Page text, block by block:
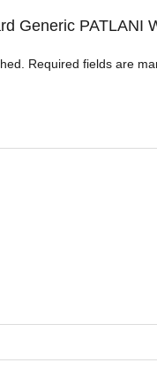
Generic PATLANI
Required fields are